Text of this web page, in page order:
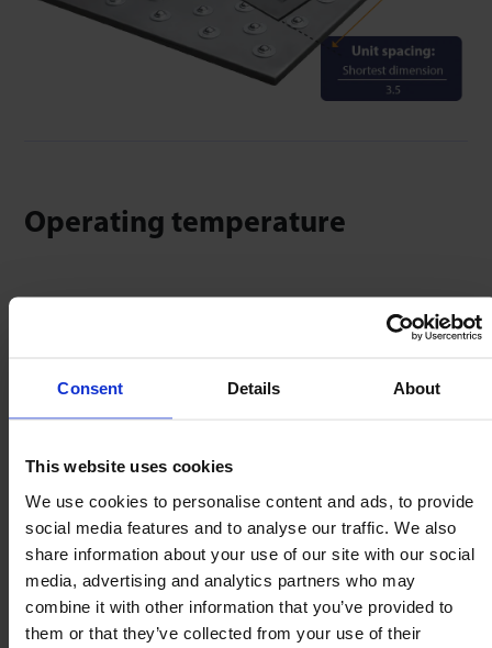
Consent Details About
This website uses cookies
We use cookies to personalise content and ads, to provide
social media features and to analyse our traffic. We also
share information about your use of our site with our social
media, advertising and analytics partners who may
combine it with other information that you’ve provided to
them or that they’ve collected from your use of their
Operating temperature